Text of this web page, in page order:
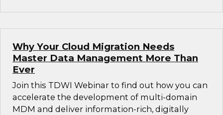
Why Your Cloud Migration Needs
Master Data Management More Than
Ever
Join this TDWI Webinar to find out how you can
accelerate the development of multi-domain
MDM and deliver information-rich, digitally